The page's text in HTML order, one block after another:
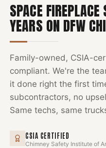
SPACE FIREPLACE
YEARS ON DFW
Family-owned, CSIA-
compliant. We're the
it done right the first
subcontractors, no
Same techs, same
CSIA CERTIFIED
Chimney Safety Institute of